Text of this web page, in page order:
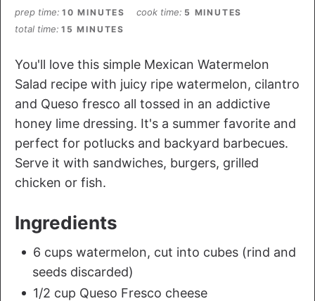
prep time 10 MINUTES cook time 5 MINUTES
total time 15 MINUTES
You'll love this simple Mexican Watermelon
Salad recipe with juicy ripe watermelon, cilantro
and Queso fresco all tossed in an addictive
honey lime dressing. It's a summer favorite and
perfect for potlucks and backyard barbecues.
Serve it with sandwiches, burgers, grilled
chicken or fish.
Ingredients
6 cups watermelon, cut into cubes (rind and
seeds discarded)
1/2 cup Queso Fresco cheese